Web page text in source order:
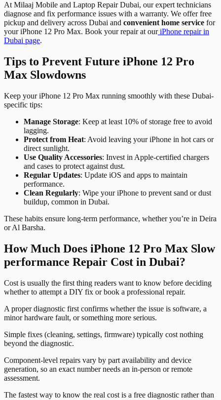
At Milaaj Mobile and Laptop Repair Dubai, our expert technicians
diagnose and fix performance issues with a warranty. We offer free
pickup and delivery across Dubai and convenient home service for
your iPhone 12 Pro Max. Book your repair at ouriPhone repair in
Dubai page.
Tips to Prevent Future iPhone 12 Pro
Max Slowdowns
Keep your iPhone 12 Pro Max running smoothly with these Dubai-
specific tips:
Manage Storage: Keep at least 10% of storage free to avoid
lagging.
Protect from Heat: Avoid leaving your iPhone in hot cars or
direct sunlight.
Use Quality Accessories: Invest in Apple-certified chargers
and cases to protect against dust.
Regular Updates: Update iOS and apps to maintain
performance.
Clean Regularly: Wipe your iPhone to prevent sand or dust
buildup, common in Dubai.
These habits ensure long-term performance, whether you’re in Deira
or Al Barsha.
How Much Does iPhone 12 Pro Max Slow
performance Repair Cost in Dubai?
Cost is usually the first thing readers want to know before deciding
whether to attempt a DIY fix or book a professional repair.
A proper diagnostic first confirms whether the issue is software, a
minor hardware fault, or something more serious.
Simple fixes (cleaning, settings, firmware) typically cost nothing
beyond the diagnostic.
Component-level repairs vary by part availability and device
generation, so an exact number needs an in-person or remote
assessment.
The fastest way to know the real cost is a free diagnostic rather than